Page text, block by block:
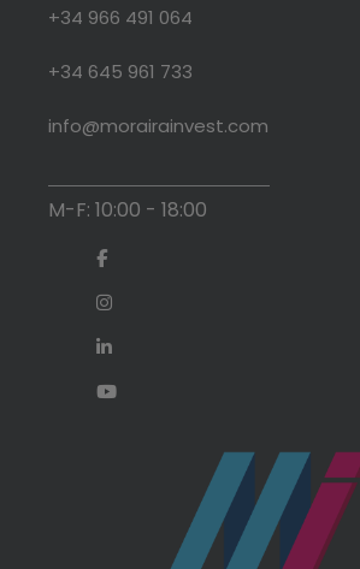
+34 966 491 064
+34 645 961 733
info@morairainvest.com
M-F: 10:00 - 18:00